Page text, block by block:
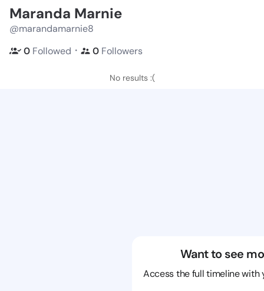
Maranda Marnie
@marandamarnie8
0 Followed ・ 0 Followers
No results :(
Want to see
Access the full timeline with